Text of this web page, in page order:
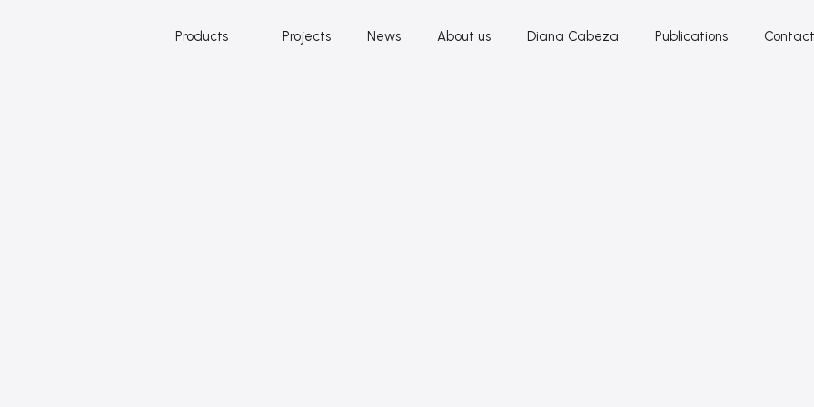
Products Projects News About us Diana Cabeza Publications